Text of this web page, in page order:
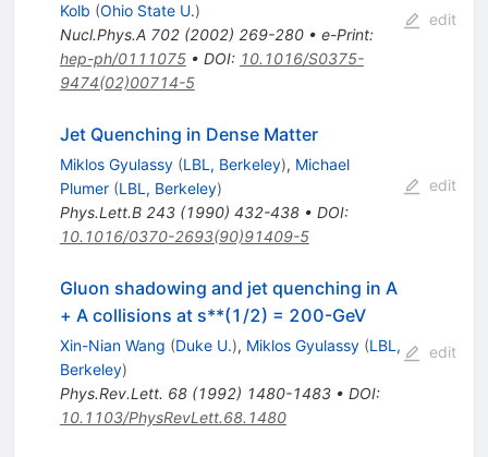
Kolb (Ohio State U.)
Nucl.Phys.A 702(2002) 269-280• e-Print:
hep-ph/0111075• DOI: 10.1016/S0375-
9474(02)00714-5
edit
Jet Quenching in Dense Matter
Miklos Gyulassy (LBL, Berkeley), Michael
Plumer (LBL, Berkeley)
Phys.Lett.B 243(1990) 432-438• DOI:
10.1016/0370-2693(90)91409-5
edit
Gluon shadowing and jet quenching in A
+ A collisions at s**(1/2) = 200-GeV
Xin-Nian Wang (Duke U.), Miklos Gyulassy (LBL,
Berkeley)
Phys.Rev.Lett. 68(1992) 1480-1483• DOI:
10.1103/PhysRevLett.68.1480
edit